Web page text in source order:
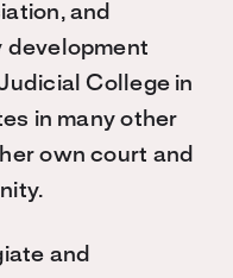
and
development
College in
in many other
own court and
and